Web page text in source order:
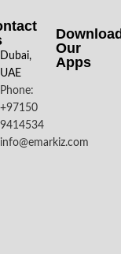
Dubai,
UAE
Phone:
+97150
9414534
info@emarkiz.com
Our
Apps​